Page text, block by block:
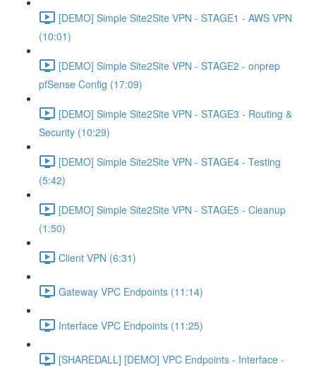
[DEMO] Simple Site2Site VPN - STAGE1 - AWS VPN
(10:01)
[DEMO] Simple Site2Site VPN - STAGE2 - onprep
pfSense Config (17:09)
[DEMO] Simple Site2Site VPN - STAGE3 - Routing &
Security (10:29)
[DEMO] Simple Site2Site VPN - STAGE4 - Testing
(5:42)
[DEMO] Simple Site2Site VPN - STAGE5 - Cleanup
(1:50)
Client VPN (6:31)
Gateway VPC Endpoints (11:14)
Interface VPC Endpoints (11:25)
[SHAREDALL] [DEMO] VPC Endpoints - Interface -